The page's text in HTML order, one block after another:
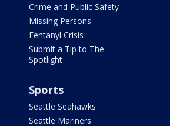
Crime and Public Safety
Missing Persons
Fentanyl Crisis
Submit a Tip to The
Spotlight
Sports
Seattle Seahawks
Seattle Mariners